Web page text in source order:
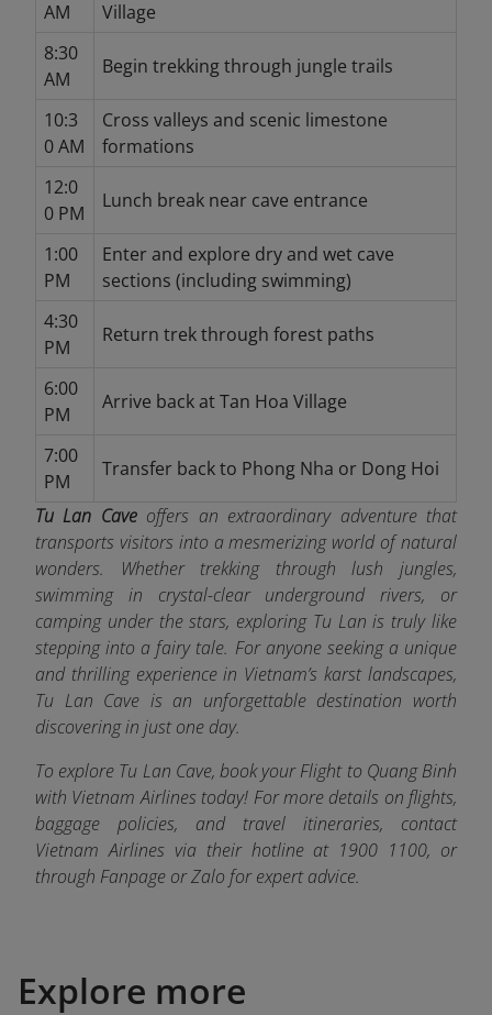
AM
Village
8:30
AM
Begin trekking through jungle trails
10:3
0 AM
Cross valleys and scenic limestone
formations
12:0
0 PM
Lunch break near cave entrance
1:00
PM
Enter and explore dry and wet cave
sections (including swimming)
4:30
PM
Return trek through forest paths
6:00
PM
Arrive back at Tan Hoa Village
7:00
PM
Transfer back to Phong Nha or Dong Hoi
Tu Lan Caveoffers an extraordinary adventure that
transports visitors into a mesmerizing world of natural
wonders. Whether trekking through lush jungles,
swimming in crystal-clear underground rivers, or
camping under the stars, exploring Tu Lan is truly like
stepping into a fairy tale. For anyone seeking a unique
and thrilling experience in Vietnam’s karst landscapes,
Tu Lan Cave is an unforgettable destination worth
discovering in just one day.
To explore Tu Lan Cave, book your Flight to Quang Binh
with Vietnam Airlines today! For more details on flights,
baggage policies, and travel itineraries, contact
Vietnam Airlines via their hotline at 1900 1100, or
through Fanpage or Zalo for expert advice.
Explore more